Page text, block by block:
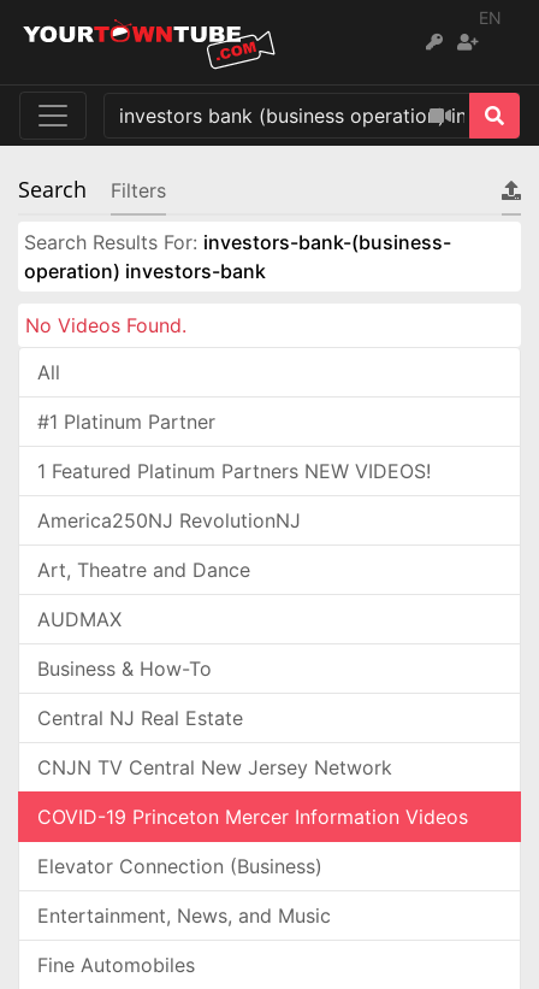
EN
Search Filters
Search Results For: investors-bank-(business-
operation) investors-bank
No Videos Found.
All
#1 Platinum Partner
1 Featured Platinum Partners NEW VIDEOS!
America250NJ RevolutionNJ
Art, Theatre and Dance
AUDMAX
Business & How-To
Central NJ Real Estate
CNJN TV Central New Jersey Network
COVID-19 Princeton Mercer Information Videos
Elevator Connection (Business)
Entertainment, News, and Music
Fine Automobiles